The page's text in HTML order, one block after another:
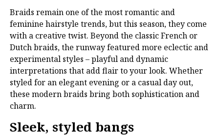
Braids remain one of the most romantic and
feminine hairstyle trends, but this season, they come
with a creative twist. Beyond the classic French or
Dutch braids, the runway featured more eclectic and
experimental styles – playful and dynamic
interpretations that add flair to your look. Whether
styled for an elegant evening or a casual day out,
these modern braids bring both sophistication and
charm.
Sleek, styled bangs